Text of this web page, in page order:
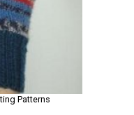
Patterns